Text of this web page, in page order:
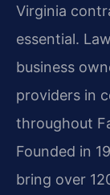
Virginia
essential.
business
providers in
throughout
Founded in
bring over